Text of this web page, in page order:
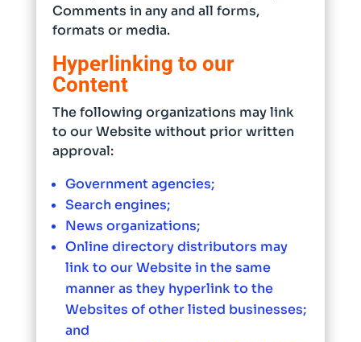
Comments in any and all forms,
formats or media.
Hyperlinking to our
Content
The following organizations may link
to our Website without prior written
approval:
Government agencies;
Search engines;
News organizations;
Online directory distributors may
link to our Website in the same
manner as they hyperlink to the
Websites of other listed businesses;
and